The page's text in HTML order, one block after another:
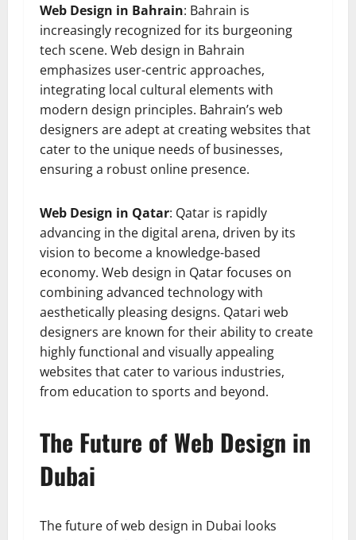
Web Design in Bahrain: Bahrain is
increasingly recognized for its burgeoning
tech scene. Web design in Bahrain
emphasizes user-centric approaches,
integrating local cultural elements with
modern design principles. Bahrain’s web
designers are adept at creating websites that
cater to the unique needs of businesses,
ensuring a robust online presence.
Web Design in Qatar: Qatar is rapidly
advancing in the digital arena, driven by its
vision to become a knowledge-based
economy. Web design in Qatar focuses on
combining advanced technology with
aesthetically pleasing designs. Qatari web
designers are known for their ability to create
highly functional and visually appealing
websites that cater to various industries,
from education to sports and beyond.
The Future of Web Design in
Dubai
The future of web design in Dubai looks